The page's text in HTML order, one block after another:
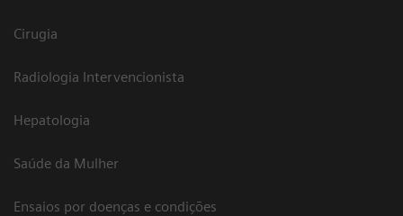
Cirugia
Radiologia Intervencionista
Hepatologia
Saúde da Mulher
Ensaios por doenças e condições